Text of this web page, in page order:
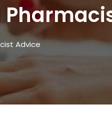
Advice